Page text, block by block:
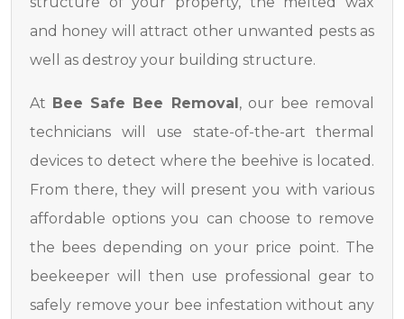
and honey will attract other unwanted pests as
well as destroy your building structure.
At Bee Safe Bee Removal, our bee removal
technicians will use state-of-the-art thermal
devices to detect where the beehive is located.
From there, they will present you with various
affordable options you can choose to remove
the bees depending on your price point. The
beekeeper will then use professional gear to
safely remove your bee infestation without any